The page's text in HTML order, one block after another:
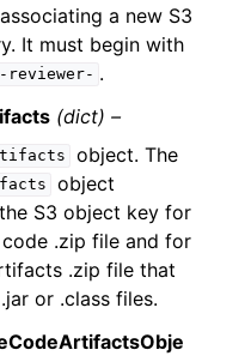
a new S3
It must begin with
reviewer- .
(dict) –
object. The
object
S3 object key for
.zip file and for
.zip file that
or .class files.